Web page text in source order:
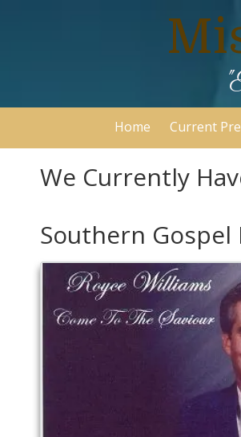
Home Current
We Currently
Southern Gospel